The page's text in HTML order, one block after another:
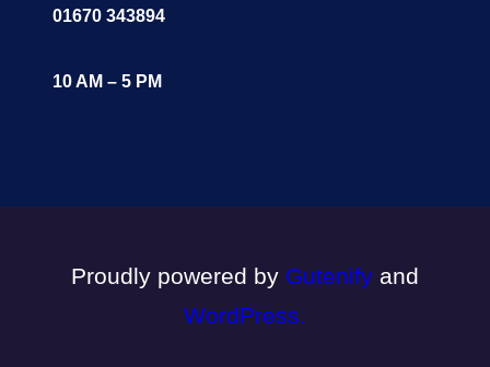
01670 343894
10 AM – 5 PM
Proudly powered by Gutenify and
WordPress.